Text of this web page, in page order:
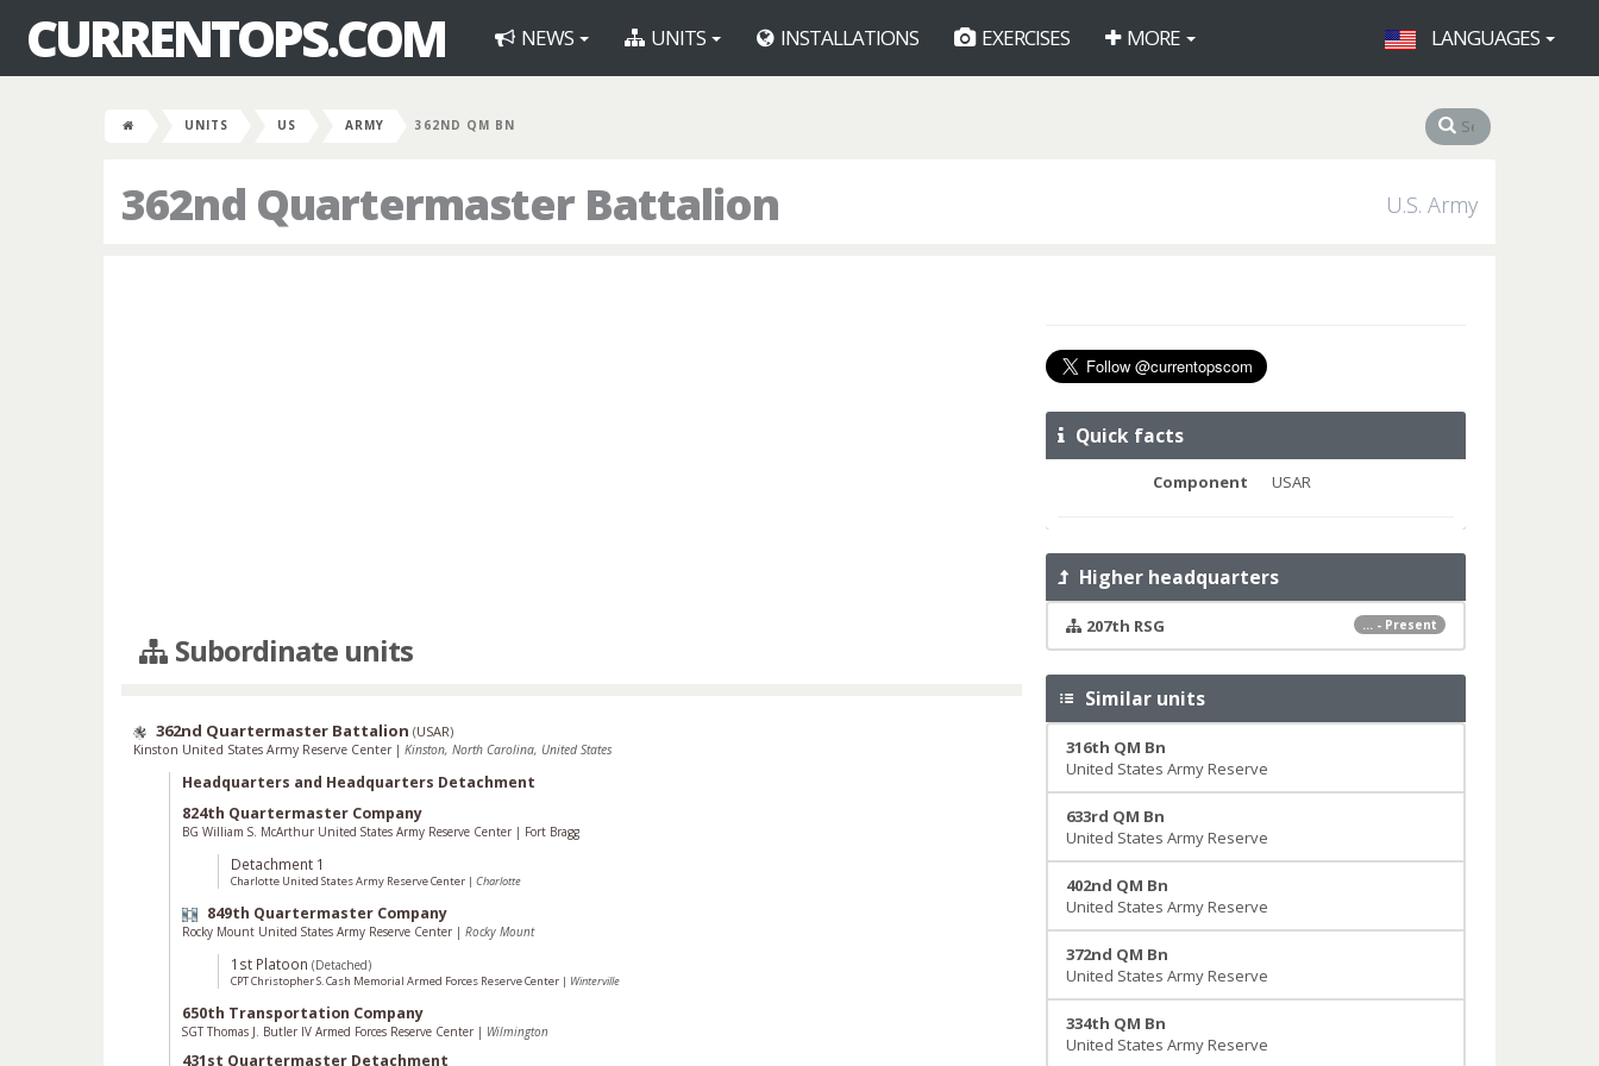
CURRENTOPS.COM NEWS UNITS INSTALLATIONS EXERCISES MORE LANGUAGES
UNITS US ARMY 362ND QM BN
362nd Quartermaster Battalion U.S. Army
Subordinate units
362nd Quartermaster Battalion (USAR)
Kinston United States Army Reserve Center | Kinston, North Carolina, United States
Headquarters and Headquarters Detachment
824th Quartermaster Company
BG William S. McArthur United States Army Reserve Center | Fort Bragg
Detachment 1
Charlotte United States Army Reserve Center | Charlotte
849th Quartermaster Company
Rocky Mount United States Army Reserve Center | Rocky Mount
1st Platoon (Detached)
CPT Christopher S. Cash Memorial Armed Forces Reserve Center | Winterville
650th Transportation Company
SGT Thomas J. Butler IV Armed Forces Reserve Center | Wilmington
431st Quartermaster Detachment
Quick facts
Component USAR
Higher headquarters
... - Present
207th RSG
Similar units
316th QM Bn
United States Army Reserve
633rd QM Bn
United States Army Reserve
402nd QM Bn
United States Army Reserve
372nd QM Bn
United States Army Reserve
334th QM Bn
United States Army Reserve